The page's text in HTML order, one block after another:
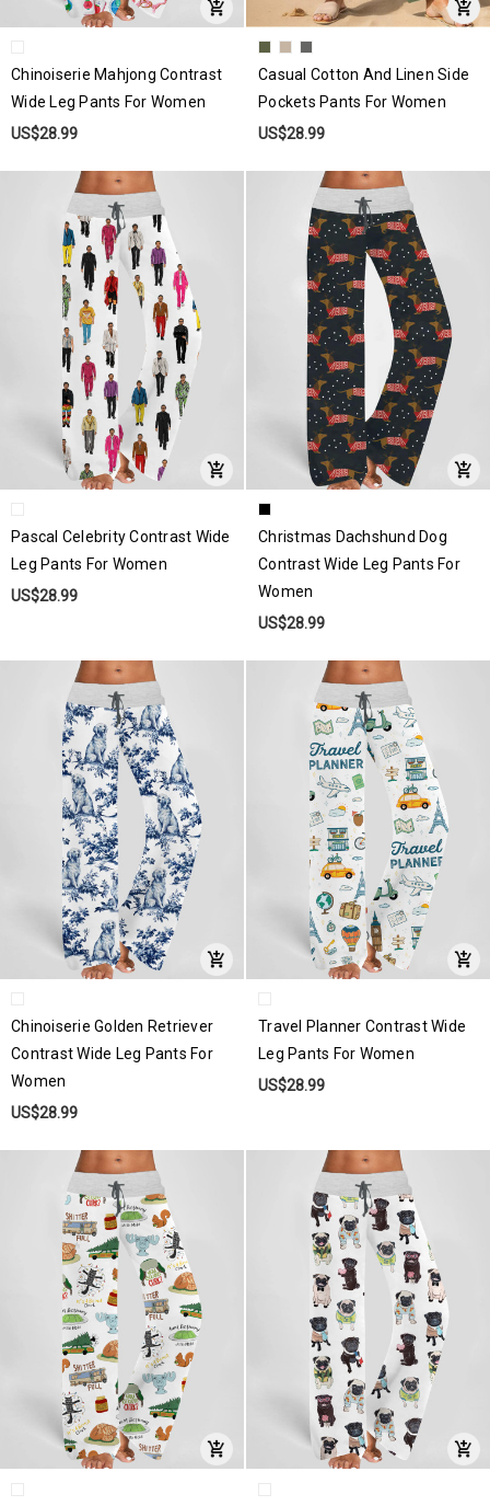
Chinoiserie Mahjong Contrast
Wide Leg Pants For Women
US$28.99
Casual Cotton And Linen Side
Pockets Pants For Women
US$28.99
Pascal Celebrity Contrast Wide
Leg Pants For Women
US$28.99
Christmas Dachshund Dog
Contrast Wide Leg Pants For
Women
US$28.99
Chinoiserie Golden Retriever
Contrast Wide Leg Pants For
Women
US$28.99
Travel Planner Contrast Wide
Leg Pants For Women
US$28.99